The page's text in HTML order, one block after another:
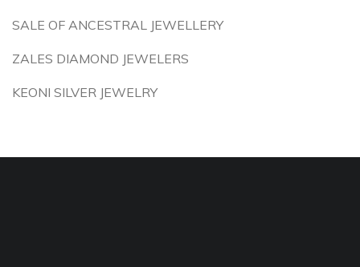
SALE OF ANCESTRAL JEWELLERY
ZALES DIAMOND JEWELERS
KEONI SILVER JEWELRY